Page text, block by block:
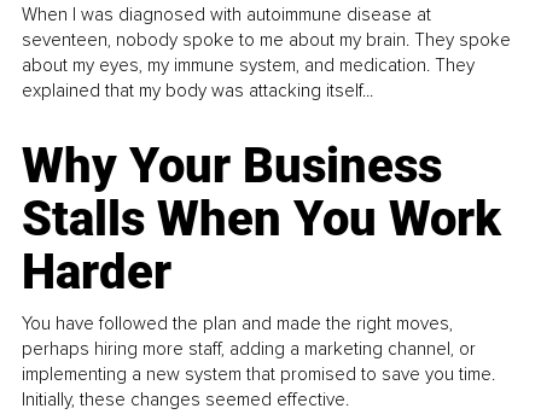
When I was diagnosed with autoimmune disease at
seventeen, nobody spoke to me about my brain. They spoke
about my eyes, my immune system, and medication. They
explained that my body was attacking itself...
Why Your Business
Stalls When You Work
Harder
You have followed the plan and made the right moves,
perhaps hiring more staff, adding a marketing channel, or
implementing a new system that promised to save you time.
Initially, these changes seemed effective.